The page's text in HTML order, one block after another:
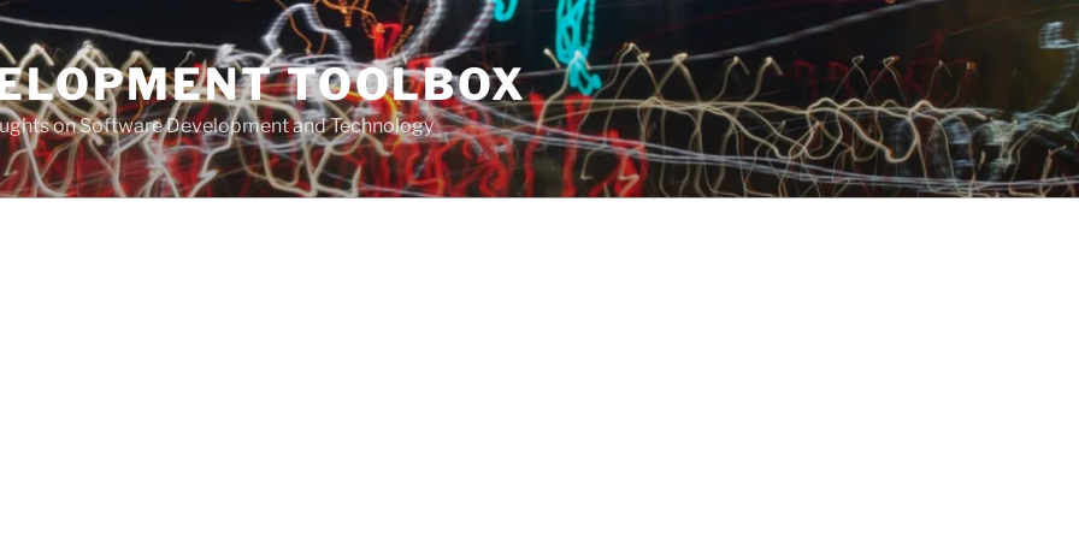
TOOLBOX
on Software Development and Technology